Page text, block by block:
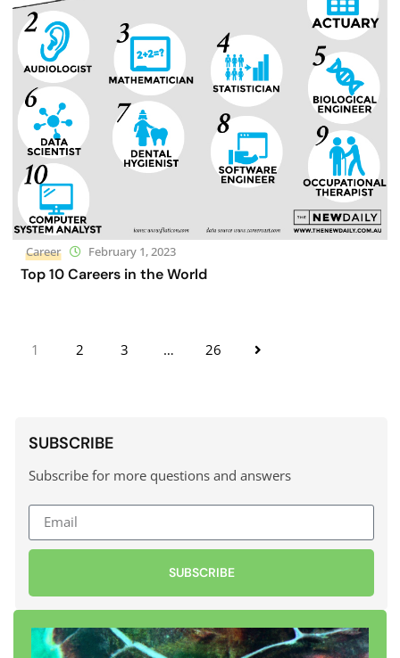
Career February 1, 2023
Top 10 Careers in the World
1 2 3 … 26
SUBSCRIBE
Subscribe for more questions and answers
SUBSCRIBE